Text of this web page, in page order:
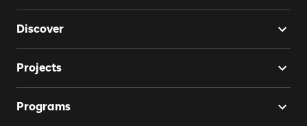
Discover
Projects
Programs